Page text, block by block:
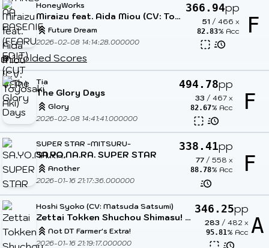
HoneyWorks
Miraizu feat. Aida Miou (CV: Toyosaki Aki)
Future Dream
2026-02-08 14:14:28.000000
366.94pp
51 /466 x
82.83% Acc F
1 Folded Scores
Tia
The Glory Days
Glory
2026-02-08 14:41:41.000000
494.78pp
33 / 467 x
82.67% Acc F
SUPER STAR -MITSURU-
SA.YO.NA.RA. SUPER STAR
Another
2026-01-16 21:17:36.000000
338.41pp
77 / 558 x
88.78% Acc F
Hoshi Syoko (CV: Matsuda Satsumi)
Zettai Tokken Shuchou Shimasu! Hoshi Syoko Solo Remix (Cut Ver.)
Not DT Farmer's Extra!
2026-01-16 21:19:17.000000
346.25pp
283 /482 x
95.81 % Acc A